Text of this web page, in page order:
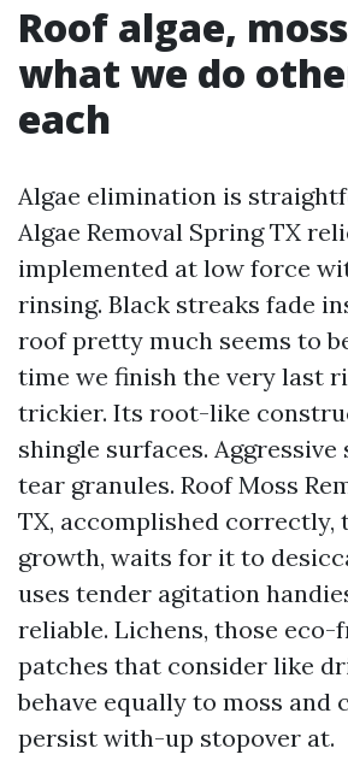
Roof algae,
what we do
each
Algae elimination is
Algae Removal Spring TX
implemented at low force
rinsing. Black streaks fade
roof pretty much seems to
time we finish the very last
trickier. Its root-like
shingle surfaces. Aggressive
tear granules. Roof Moss
TX, accomplished correctly,
growth, waits for it to
uses tender agitation
reliable. Lichens, those
patches that consider like
behave equally to moss and
persist with-up stopover at.